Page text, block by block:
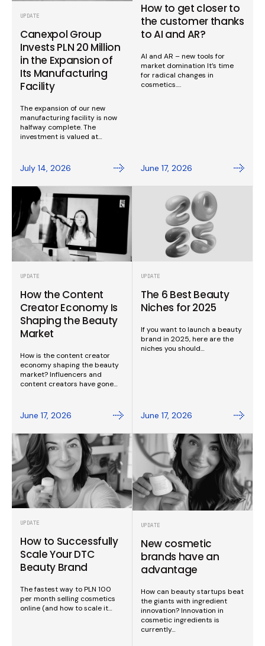
UPDATE
Canexpol Group
Invests PLN 20 Million
in the Expansion of
Its Manufacturing
Facility
The expansion of our new
manufacturing facility is now
halfway complete. The
investment is valued at…
July 14, 2026
How to get closer to
the customer thanks
to AI and AR?
AI and AR – new tools for
market domination It’s time
for radical changes in
cosmetics….
June 17, 2026
UPDATE
How the Content
Creator Economy Is
Shaping the Beauty
Market
How is the content creator
economy shaping the beauty
market? Influencers and
content creators have gone…
June 17, 2026
UPDATE
The 6 Best Beauty
Niches for 2025
If you want to launch a beauty
brand in 2025, here are the
niches you should…
June 17, 2026
UPDATE
How to Successfully
Scale Your DTC
Beauty Brand
The fastest way to PLN 100
per month selling cosmetics
online (and how to scale it…
UPDATE
New cosmetic
brands have an
advantage
How can beauty startups beat
the giants with ingredient
innovation? Innovation in
cosmetic ingredients is
currently…